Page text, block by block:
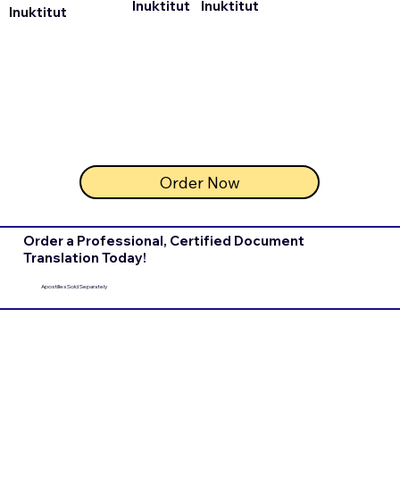
Inuktitut
Order Now
Inuktitut
Inuktitut
Order a Professional, Certified Document
Translation Today!
Apostilles Sold Separately